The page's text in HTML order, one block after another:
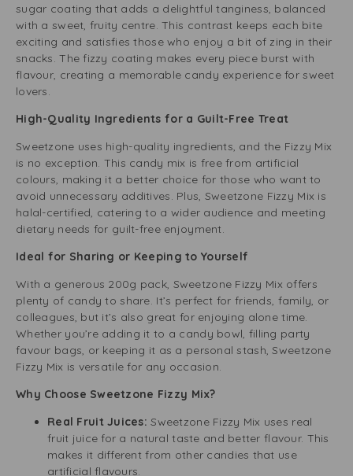
sugar coating that adds a delightful tanginess, balanced
with a sweet, fruity centre. This contrast keeps each bite
exciting and satisfies those who enjoy a bit of zing in their
snacks. The fizzy coating makes every piece burst with
flavour, creating a memorable candy experience for sweet
lovers.
High-Quality Ingredients for a Guilt-Free Treat
Sweetzone uses high-quality ingredients, and the Fizzy Mix
is no exception. This candy mix is free from artificial
colours, making it a better choice for those who want to
avoid unnecessary additives. Plus, Sweetzone Fizzy Mix is
halal-certified, catering to a wider audience and meeting
dietary needs for guilt-free enjoyment.
Ideal for Sharing or Keeping to Yourself
With a generous 200g pack, Sweetzone Fizzy Mix offers
plenty of candy to share. It’s perfect for friends, family, or
colleagues, but it’s also great for enjoying alone time.
Whether you’re adding it to a candy bowl, filling party
favour bags, or keeping it as a personal stash, Sweetzone
Fizzy Mix is versatile for any occasion.
Why Choose Sweetzone Fizzy Mix?
Real Fruit Juices:Sweetzone Fizzy Mix uses real
fruit juice for a natural taste and better flavour. This
makes it different from other candies that use
artificial flavours.